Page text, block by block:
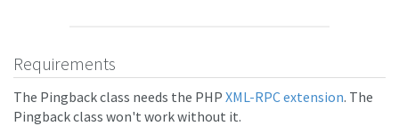
Requirements
The Pingback class needs the PHP XML-RPC extension. The
Pingback class won't work without it.